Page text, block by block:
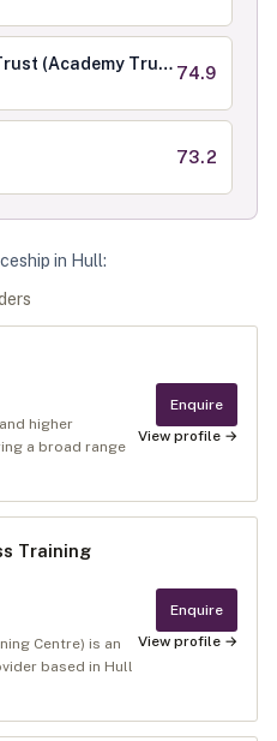
The Constellation Trust (Academy Trust) 74.9
73.2
in Hull:
s
higher
a broad range
Enquire
View profile →
Training
Centre) is an
based in Hull
Enquire
View profile →